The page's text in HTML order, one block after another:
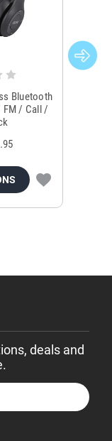
Bluetooth
FM / Call /
deals and